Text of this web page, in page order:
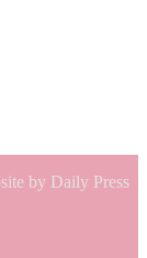
by Daily Press